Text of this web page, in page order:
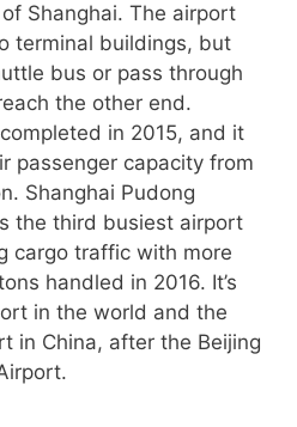
Shanghai. The airport
terminal buildings, but
bus or pass through
the other end.
in 2015, and it
passenger capacity from
Shanghai Pudong
the third busiest airport
cargo traffic with more
handled in 2016. It’s
in the world and the
in China, after the Beijing